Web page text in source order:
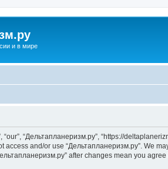
и в мире
“our”, “Дельтапланеризм.ру”, “https://
and/or use “Дельтапланеризм.ру”. We
after changes mean you